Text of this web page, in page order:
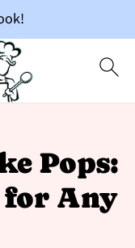
Pops:
for Any